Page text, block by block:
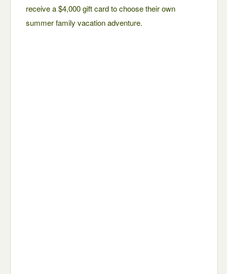
receive a $4,000 gift card to choose their own
summer family vacation adventure.